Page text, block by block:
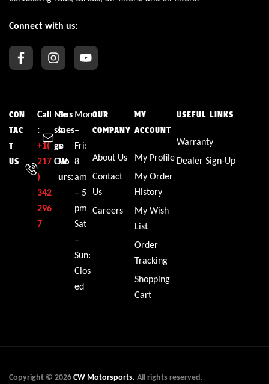
Connect with us:
CON
TAC
T
US
Call
:
+1(
217
)
342
296
7
Me
ssa
ge
CW
Bus
ines
s
Ho
urs:
Mon
–
Fri:
8
am
– 5
pm
Sat
–
Sun:
Clos
ed
OUR
COMPANY
About Us
Contact
Us
Careers
MY
ACCOUNT
My Profile
My Order
History
My Wish
List
Order
Tracking
Shopping
Cart
USEFUL LINKS
Warranty
Dealer Sign-Up
Copyright © 2026CW Motorsports. All rights reserved.